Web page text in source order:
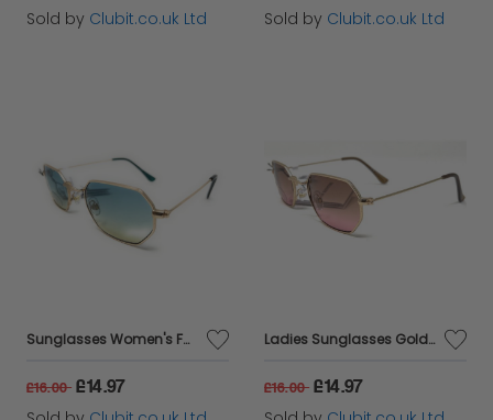
Sold by Clubit.co.uk Ltd Sold by Clubit.co.uk Ltd
Sunglasses Women's Fashion Gold Frame Blue Urban Outfitters 44022
£16.00 £14.97
Ladies Sunglasses Gold Frame Pink Lenses Urban Outfitters 44014
£16.00 £14.97